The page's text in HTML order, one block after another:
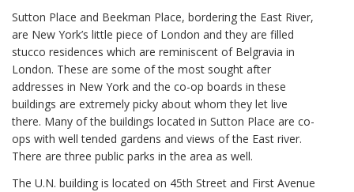
Sutton Place and Beekman Place, bordering the East River,
are New York’s little piece of London and they are filled
stucco residences which are reminiscent of Belgravia in
London. These are some of the most sought after
addresses in New York and the co-op boards in these
buildings are extremely picky about whom they let live
there. Many of the buildings located in Sutton Place are co-
ops with well tended gardens and views of the East river.
There are three public parks in the area as well.
The U.N. building is located on 45th Street and First Avenue